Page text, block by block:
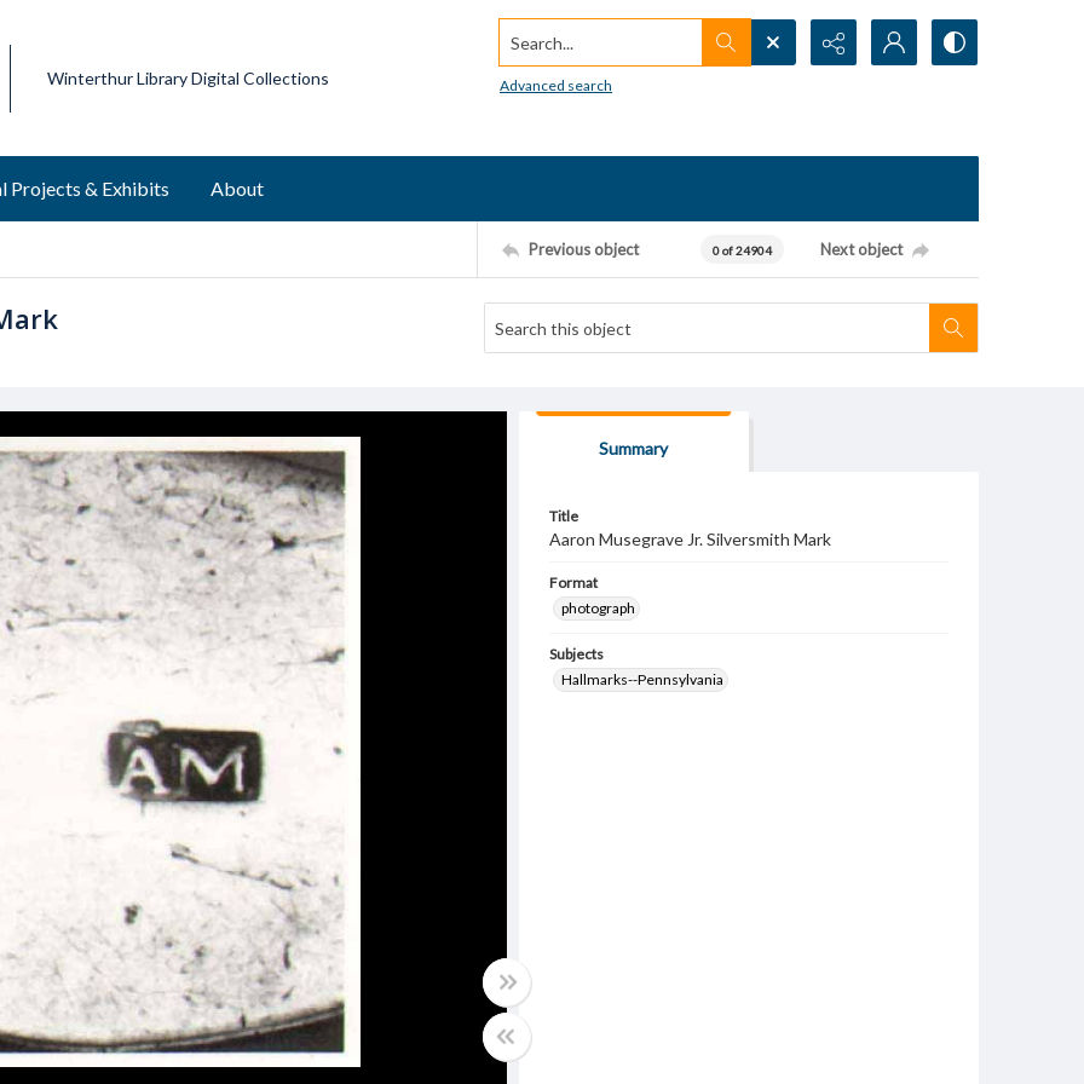
Winterthur Library Digital Collections
Search...
Advanced search
Projects & Exhibits About
Previous object 0 of 24904 Next object
Summary
Title
Aaron Musegrave Jr. Silversmith Mark
Format
photograph
Subjects
Hallmarks--Pennsylvania